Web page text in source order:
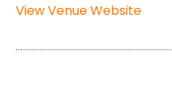
View Venue Website